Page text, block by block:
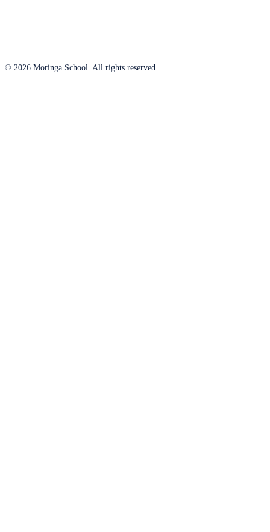
© 2026 Moringa School. All rights reserved.